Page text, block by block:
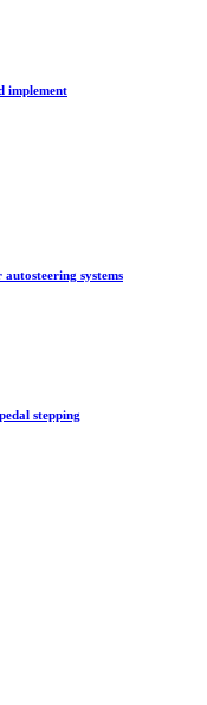
implement
systems
stepping